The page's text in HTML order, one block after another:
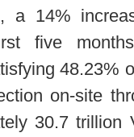
14%
five
48.23%
on-site
30.7 trillion